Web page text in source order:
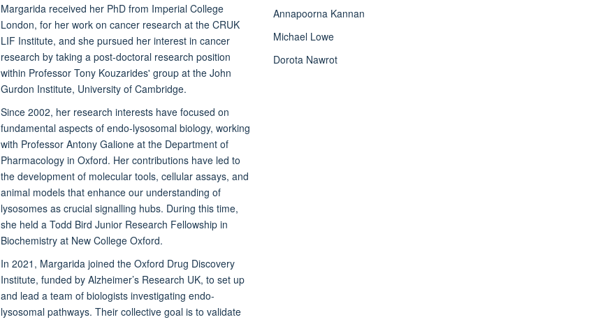
Margarida received her PhD from Imperial College
London, for her work on cancer research at the CRUK
LIF Institute, and she pursued her interest in cancer
research by taking a post-doctoral research position
within Professor Tony Kouzarides' group at the John
Gurdon Institute, University of Cambridge.
Since 2002, her research interests have focused on
fundamental aspects of endo-lysosomal biology, working
with Professor Antony Galione at the Department of
Pharmacology in Oxford. Her contributions have led to
the development of molecular tools, cellular assays, and
animal models that enhance our understanding of
lysosomes as crucial signalling hubs. During this time,
she held a Todd Bird Junior Research Fellowship in
Biochemistry at New College Oxford.
In 2021, Margarida joined the Oxford Drug Discovery
Institute, funded by Alzheimer’s Research UK, to set up
and lead a team of biologists investigating endo-
lysosomal pathways. Their collective goal is to validate
Annapoorna Kannan
Michael Lowe
Dorota Nawrot